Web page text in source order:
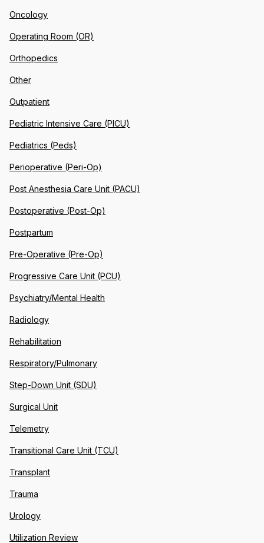
Oncology
Operating Room (OR)
Orthopedics
Other
Outpatient
Pediatric Intensive Care (PICU)
Pediatrics (Peds)
Perioperative (Peri-Op)
Post Anesthesia Care Unit (PACU)
Postoperative (Post-Op)
Postpartum
Pre-Operative (Pre-Op)
Progressive Care Unit (PCU)
Psychiatry/Mental Health
Radiology
Rehabilitation
Respiratory/Pulmonary
Step-Down Unit (SDU)
Surgical Unit
Telemetry
Transitional Care Unit (TCU)
Transplant
Trauma
Urology
Utilization Review